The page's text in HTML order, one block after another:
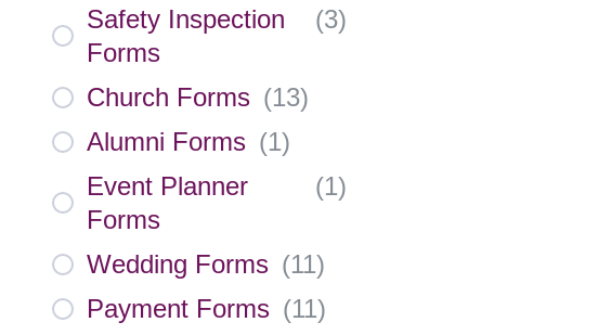
Safety Inspection
Forms
(3)
Church Forms (13)
Alumni Forms (1)
Event Planner
Forms
(1)
Wedding Forms (11)
Payment Forms (11)